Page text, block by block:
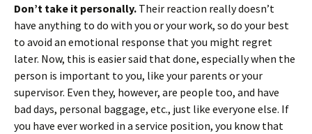
Don’t take it personally. Their reaction really doesn’t
have anything to do with you or your work, so do your best
to avoid an emotional response that you might regret
later. Now, this is easier said that done, especially when the
person is important to you, like your parents or your
supervisor. Even they, however, are people too, and have
bad days, personal baggage, etc., just like everyone else. If
you have ever worked in a service position, you know that